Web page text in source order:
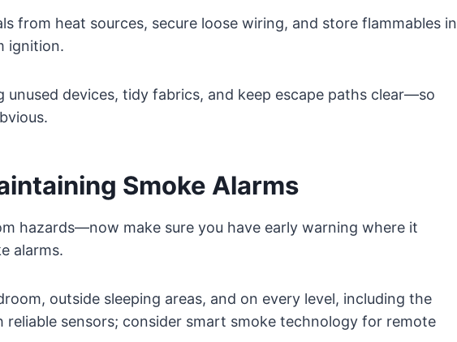
from heat sources, secure loose wiring, and store flammables in
ignition.
devices, tidy fabrics, and keep escape paths clear—so
Smoke Alarms
hazards—now make sure you have early warning where it
alarms.
outside sleeping areas, and on every level, including the
reliable sensors; consider smart smoke technology for remote